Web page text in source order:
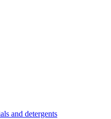
and detergents